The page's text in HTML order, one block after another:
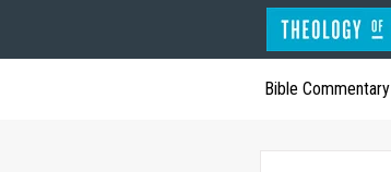
Bible Commentary